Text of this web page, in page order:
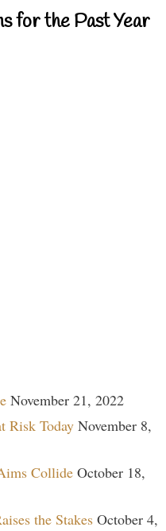
for the Past Year
November 21, 2022
Risk Today November 8,
Collide October 18,
the Stakes October 4,